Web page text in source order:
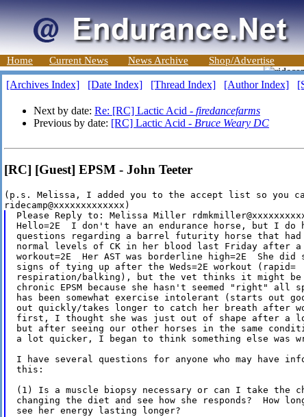
Home Current News News Archive Shop/Advertise
[Archives Index] [Date Index] [Thread Index] [Author Index]
Next by date: Re: [RC] Lactic Acid - firedancefarms
Previous by date: [RC] Lactic Acid - Bruce Weary DC
[RC] [Guest] EPSM - John Teeter
(p.s. Melissa, I added you to the accept list so you
Please Reply to: Melissa Miller
Hello=2E  I don't have an endurance horse, but I do
questions regarding a barrel futurity horse that had
normal levels of CK in her blood last Friday after a
workout=2E  Her AST was borderline high=2E  She did
signs of tying up after the Weds=2E workout (rapid=
respiration/balking), but the vet thinks it might be
chronic EPSM because she hasn't seemed "right" all
has been somewhat exercise intolerant (starts out
out quickly/takes longer to catch her breath after
first, I thought she was just out of shape after a
but after seeing our other horses in the same
a lot quicker, I began to think something else was
I have several questions for anyone who may have
this:
(1) Is a muscle biopsy necessary or can I take the
changing the diet and see how she responds?  How
see her energy lasting longer?